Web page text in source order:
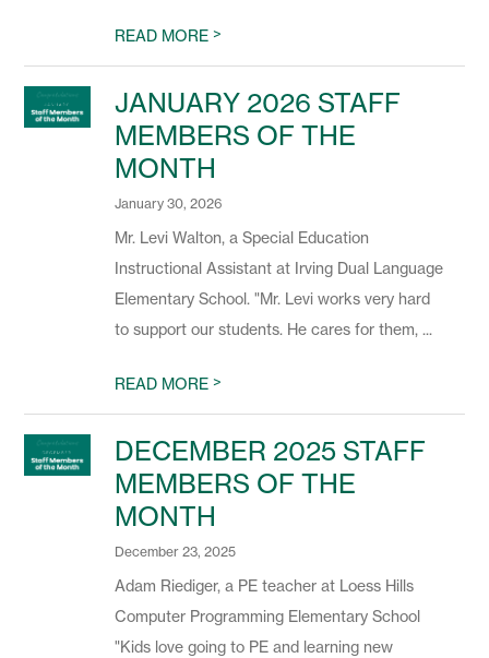
READ MORE>
JANUARY 2026 STAFF
MEMBERS OF THE
MONTH
January 30, 2026
Mr. Levi Walton, a Special Education
Instructional Assistant at Irving Dual Language
Elementary School. "Mr. Levi works very hard
to support our students. He cares for them, ...
READ MORE>
DECEMBER 2025 STAFF
MEMBERS OF THE
MONTH
December 23, 2025
Adam Riediger, a PE teacher at Loess Hills
Computer Programming Elementary School
"Kids love going to PE and learning new